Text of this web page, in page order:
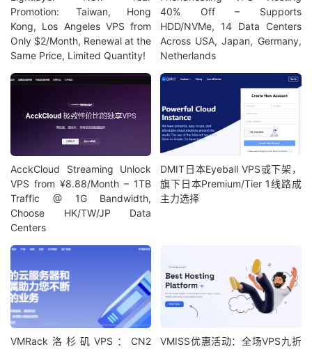
Promotion: Taiwan, Hong
Kong, Los Angeles VPS from
Only $2/Month, Renewal at the
Same Price, Limited Quantity!
40% Off – Supports
HDD/NVMe, 14 Data Centers
Across USA, Japan, Germany,
Netherlands
AcckCloud Streaming Unlock
VPS from ¥8.88/Month – 1TB
Traffic @ 1G Bandwidth,
Choose HK/TW/JP Data
Centers
DMIT日本Eyeball VPS或下架，
旗下日本Premium/Tier 1线路成
主力选择
VMRack洛杉矶VPS：CN2
VMISS优惠活动：全场VPS九折